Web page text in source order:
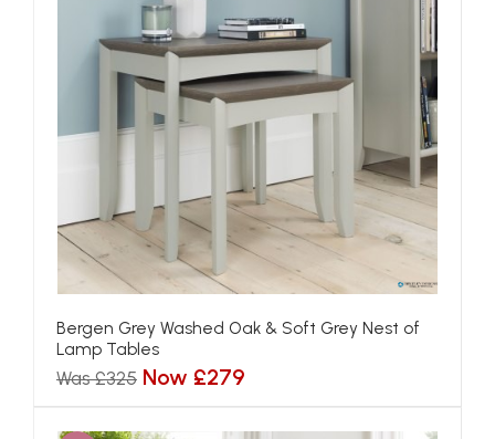
Bergen Grey Washed Oak & Soft Grey Nest of
Lamp Tables
Was £325 Now £279